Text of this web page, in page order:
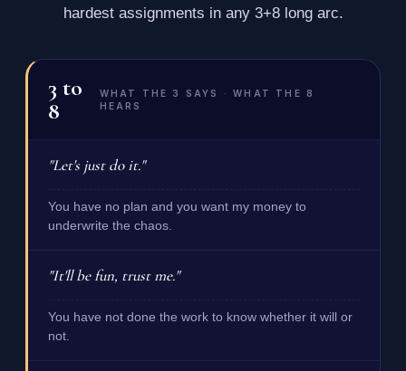
hardest assignments in any 3+8 long arc.
3 to
8
WHAT THE 3 SAYS · WHAT THE 8
HEARS
"Let's just do it."
You have no plan and you want my money to
underwrite the chaos.
"It'll be fun, trust me."
You have not done the work to know whether it will or
not.